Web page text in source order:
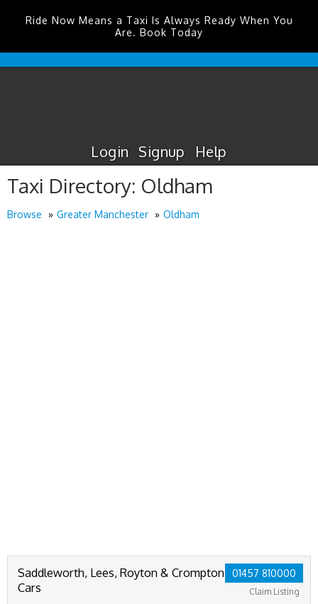
Ride Now Means a Taxi Is Always Ready When You
Are. Book Today
EdinburghAirport
Login Signup Help
Taxi Directory: Oldham
Browse Greater Manchester Oldham
01457 810000
Claim Listing
Saddleworth, Lees, Royton & Crompton
Cars